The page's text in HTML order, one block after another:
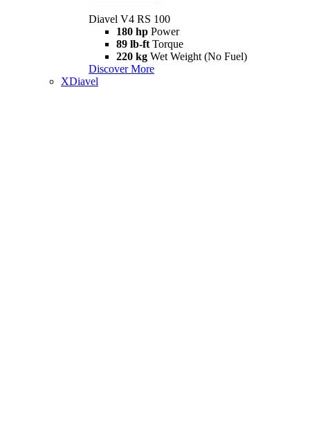
Diavel V4 RS 100
180 hp Power
89 lb-ft Torque
220 kg Wet Weight (No Fuel)
Discover More
XDiavel